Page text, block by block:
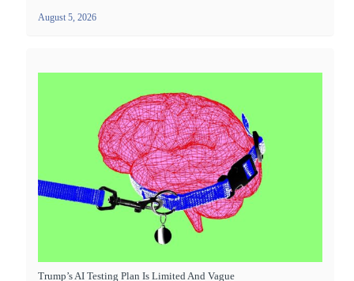
August 5, 2026
Trump’s AI Testing Plan Is Limited And Vague